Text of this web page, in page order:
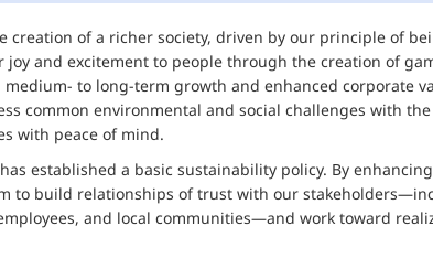
creation of a richer society, driven by our principle of
and excitement to people through the creation of
to long-term growth and enhanced corporate
common environmental and social challenges with
with peace of mind.
established a basic sustainability policy. By
to build relationships of trust with our
and local communities—and work toward